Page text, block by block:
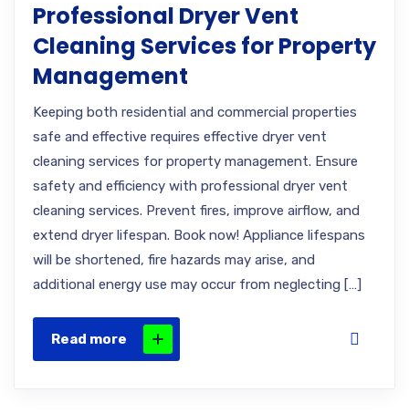
Professional Dryer Vent
Cleaning Services for Property
Management
Keeping both residential and commercial properties
safe and effective requires effective dryer vent
cleaning services for property management. Ensure
safety and efficiency with professional dryer vent
cleaning services. Prevent fires, improve airflow, and
extend dryer lifespan. Book now! Appliance lifespans
will be shortened, fire hazards may arise, and
additional energy use may occur from neglecting […]
Read more